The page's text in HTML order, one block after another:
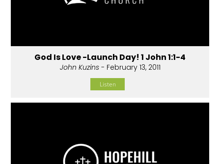
God Is Love -Launch Day! 1 John 1:1-4
John Kuzins- February 13, 2011
Listen